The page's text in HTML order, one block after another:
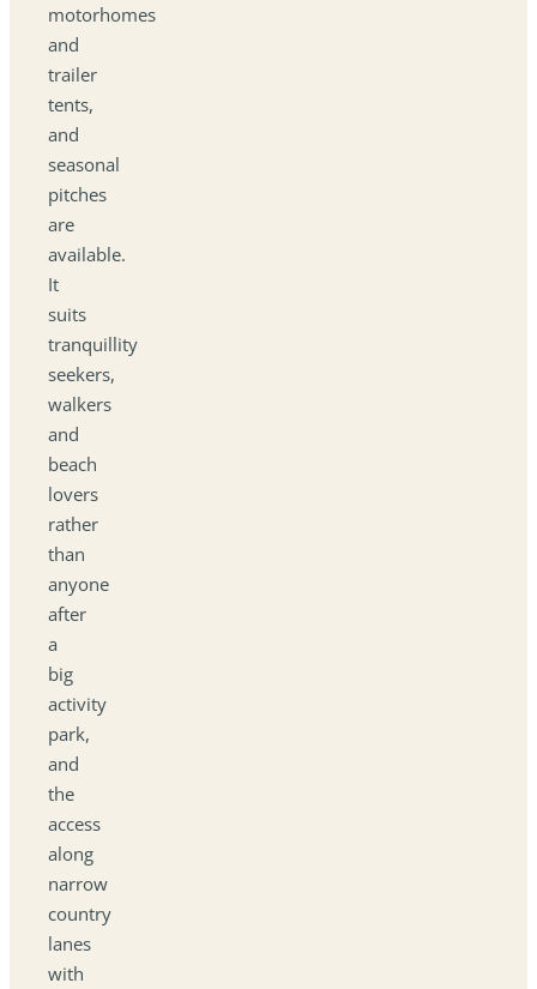
motorhomes
and
trailer
tents,
and
seasonal
pitches
are
available.
It
suits
tranquillity
seekers,
walkers
and
beach
lovers
rather
than
anyone
after
a
big
activity
park,
and
the
access
along
narrow
country
lanes
with